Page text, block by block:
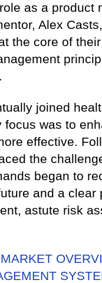
as a product
Alex
the core of
joined
was to
effective.
the
began to
and a
astute risk